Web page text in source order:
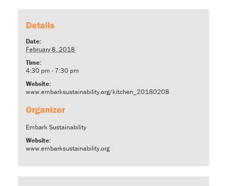
Details
Date:
February 8, 2018
Time:
4:30 pm - 7:30 pm
Website:
www.embarksustainability.org/kitchen_20180208
Organizer
Embark Sustainability
Website:
www.embarksustainability.org